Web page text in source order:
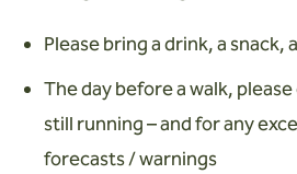
Please bring a drink, a snack,
The day before a walk,
still running – and for any
forecasts / warnings